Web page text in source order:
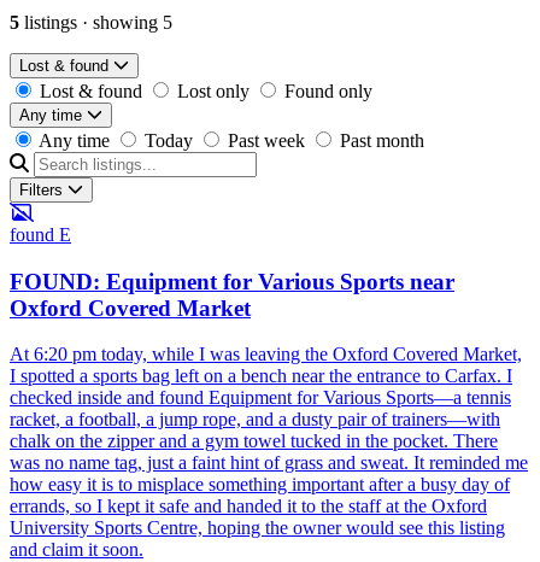
5 listings · showing 5
Lost & found
Lost & found Lost only Found only
Any time
Any time Today Past week Past month
Filters
found E
FOUND: Equipment for Various Sports near
Oxford Covered Market
At 6:20 pm today, while I was leaving the Oxford Covered Market,
I spotted a sports bag left on a bench near the entrance to Carfax. I
checked inside and found Equipment for Various Sports—a tennis
racket, a football, a jump rope, and a dusty pair of trainers—with
chalk on the zipper and a gym towel tucked in the pocket. There
was no name tag, just a faint hint of grass and sweat. It reminded me
how easy it is to misplace something important after a busy day of
errands, so I kept it safe and handed it to the staff at the Oxford
University Sports Centre, hoping the owner would see this listing
and claim it soon.